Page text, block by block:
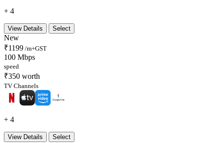
+ 4
View Details Select
New
₹1199 /m+GST
100 Mbps
speed
₹350 worth
TV Channels
+ 4
View Details Select